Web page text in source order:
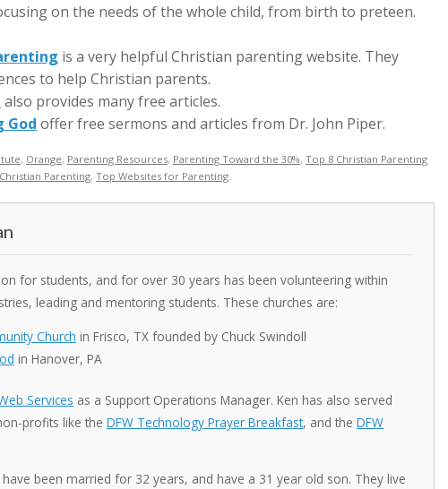
on the needs of the whole child, from birth to preteen.
is a very helpful Christian parenting website. They
to help Christian parents.
also provides many free articles.
God offer free sermons and articles from Dr. John Piper.
, Orange, Parenting Resources, Parenting Toward the 30%, Top 8 Christian Parenting
Parenting, Top Websites for Parenting
for students, and for over 30 years has been volunteering within
leading and mentoring students. These churches are:
Church in Frisco, TX founded by Chuck Swindoll
in Hanover, PA
Services as a Support Operations Manager. Ken has also served
profits like the DFW Technology Prayer Breakfast, and the DFW
been married for 32 years, and have a 31 year old son. They live